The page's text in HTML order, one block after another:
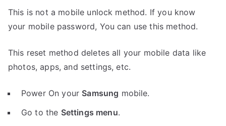
This is not a mobile unlock method. If you know
your mobile password, You can use this method.
This reset method deletes all your mobile data like
photos, apps, and settings, etc.
Power On your Samsung mobile.
Go to the Settings menu.